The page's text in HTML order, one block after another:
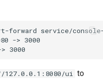
forward service/
-> 3000
ui to